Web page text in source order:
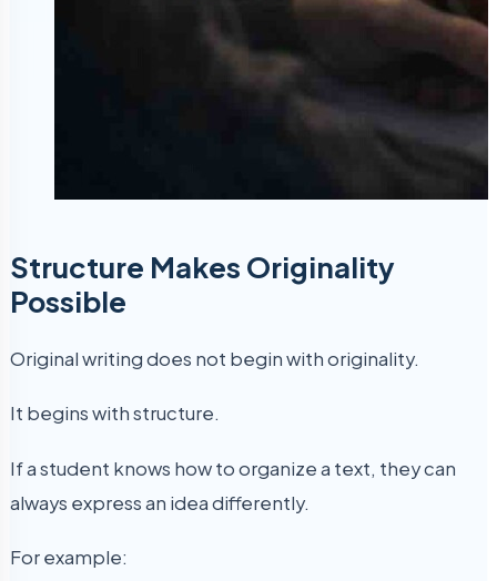
Structure Makes Originality
Possible
Original writing does not begin with originality.
It begins with structure.
If a student knows how to organize a text, they can
always express an idea differently.
For example: